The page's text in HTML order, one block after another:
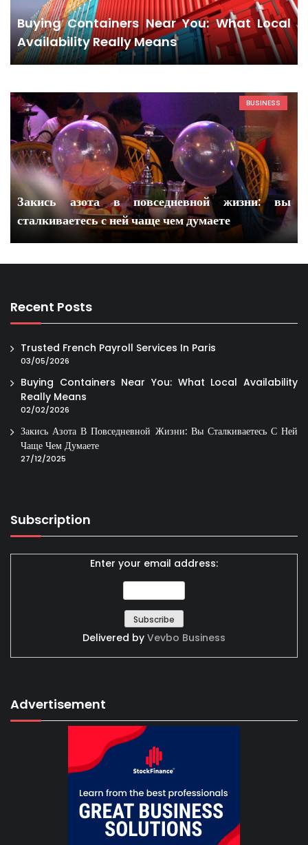
Buying Containers Near You: What Local
Availability Really Means
BUSINESS
Закись азота в повседневной жизни: вы
сталкиваетесь с ней чаще чем думаете
Recent Posts
Trusted French Payroll Services In Paris
03/05/2026
Buying Containers Near You: What Local Availability
Really Means
02/02/2026
Закись Азота В Повседневной Жизни: Вы Сталкиваетесь С Ней
Чаще Чем Думаете
27/12/2025
Subscription
Enter your email address:
Delivered by Vevbo Business
Advertisement